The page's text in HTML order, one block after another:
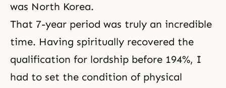
was North Korea.
That 7-year period was truly an incredible
time. Having spiritually recovered the
qualification for lordship before 194%, I
had to set the condition of physical